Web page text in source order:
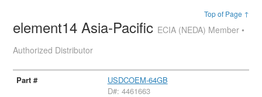
Top of Page ↑
element14 Asia-Pacific ECIA (NEDA) Member •
Authorized Distributor
USDCOEM-64GB
D#: 4461663